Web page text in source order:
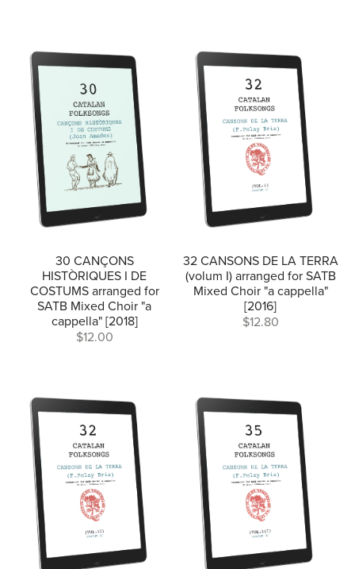
30 CANÇONS
HISTÒRIQUES I DE
COSTUMS arranged for
SATB Mixed Choir "a
cappella" [2018]
$12.00
32 CANSONS DE LA TERRA
(volum I) arranged for SATB
Mixed Choir "a cappella"
[2016]
$12.80